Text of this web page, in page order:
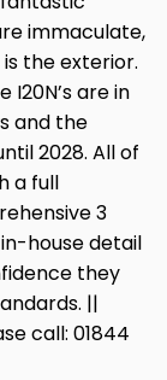
immaculate,
the exterior.
are in
and the
2028. All of
a full
3
house detail
they
||
call: 01844